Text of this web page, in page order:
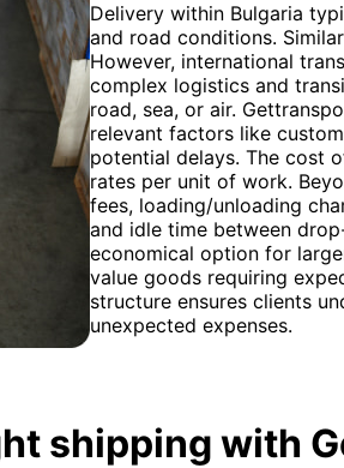
Delivery within Bulgaria
and road conditions.
However, international
complex logistics and
road, sea, or air.
relevant factors like
potential delays. The cost
rates per unit of work.
fees, loading/unloading
and idle time between
economical option for
value goods requiring
structure ensures clients
unexpected expenses.
shipping with